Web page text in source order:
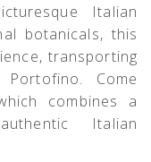
Italian
botanicals, this
transporting
Come
combines a
Italian